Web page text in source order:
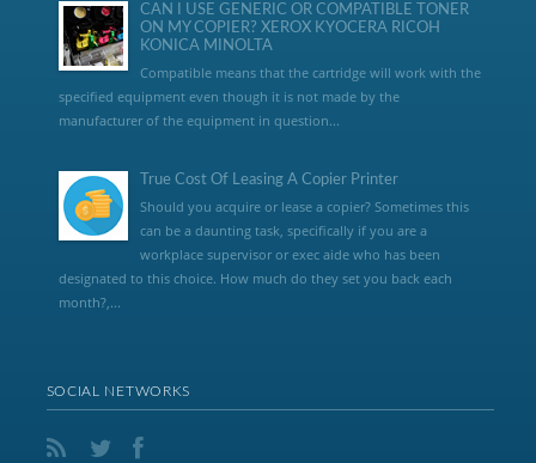
CAN I USE GENERIC OR COMPATIBLE TONER
ON MY COPIER? XEROX KYOCERA RICOH
KONICA MINOLTA
Compatible means that the cartridge will work with the
specified equipment even though it is not made by the
manufacturer of the equipment in question...
True Cost Of Leasing A Copier Printer
Should you acquire or lease a copier? Sometimes this
can be a daunting task, specifically if you are a
workplace supervisor or exec aide who has been
designated to this choice. How much do they set you back each
month?,...
SOCIAL NETWORKS